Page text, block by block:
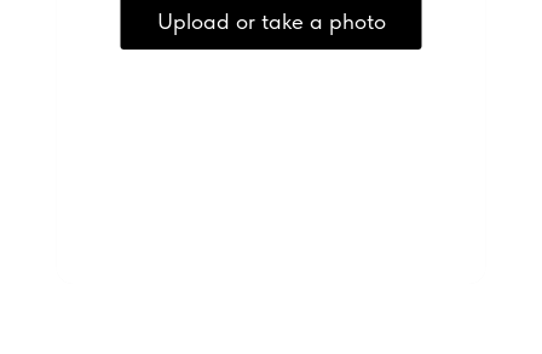
Upload or take a photo